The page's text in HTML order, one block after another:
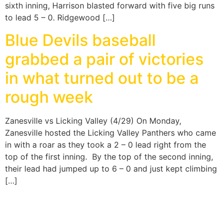
sixth inning, Harrison blasted forward with five big runs
to lead 5 – 0. Ridgewood […]
Blue Devils baseball
grabbed a pair of victories
in what turned out to be a
rough week
Zanesville vs Licking Valley (4/29) On Monday,
Zanesville hosted the Licking Valley Panthers who came
in with a roar as they took a 2 – 0 lead right from the
top of the first inning. By the top of the second inning,
their lead had jumped up to 6 – 0 and just kept climbing
[…]